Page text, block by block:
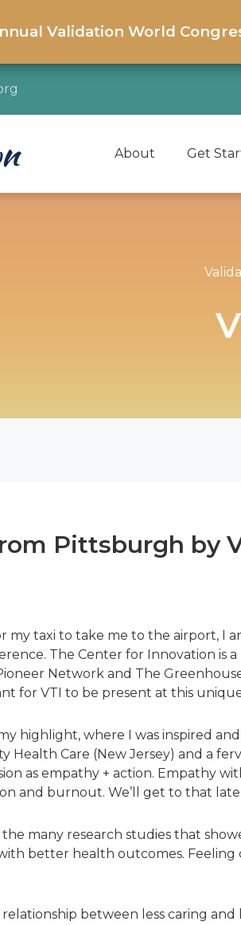
Validation World
About Get
Pittsburgh by
my taxi to take me to the airport, I
The Center for Innovation is
Network and The
for VTI to be present at this
highlight, where I was inspired
Health Care (New Jersey) and a
as empathy + action. Empathy
and burnout. We’ll get to that
the many research studies that
better health outcomes.
relationship between less caring